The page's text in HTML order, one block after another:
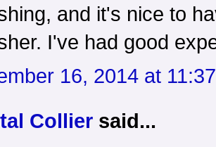
and it's nice to
I've had good
16, 2014 at
Collier said...